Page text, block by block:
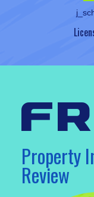
Property
Review